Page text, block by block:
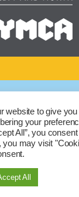
website to give
your
All”, you
may visit
All